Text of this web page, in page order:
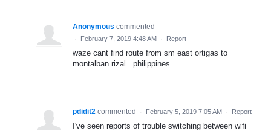
Anonymous commented
· February 7, 2019 4:48 AM · Report
waze cant find route from sm east ortigas to
montalban rizal . philippines
pdidit2 commented · February 5, 2019 7:05 AM · Report
I've seen reports of trouble switching between wifi